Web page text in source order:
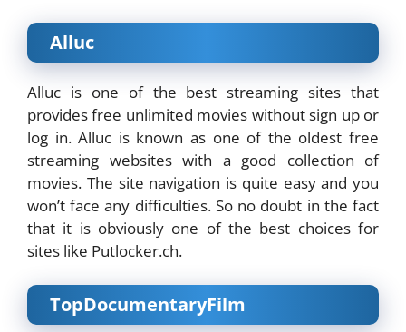
Alluc
Alluc is one of the best streaming sites that
provides free unlimited movies without sign up or
log in. Alluc is known as one of the oldest free
streaming websites with a good collection of
movies. The site navigation is quite easy and you
won’t face any difficulties. So no doubt in the fact
that it is obviously one of the best choices for
sites like Putlocker.ch.
TopDocumentaryFilm